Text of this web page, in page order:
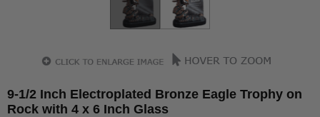
9-1/2 Inch Electroplated Bronze Eagle Trophy on
Rock with 4 x 6 Inch Glass